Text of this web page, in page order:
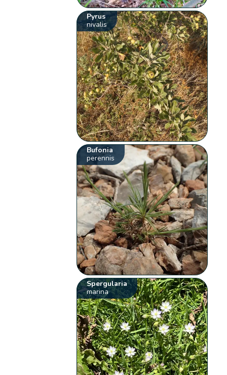
Pyrus
nivalis
Bufonia
perennis
Spergularia
marina